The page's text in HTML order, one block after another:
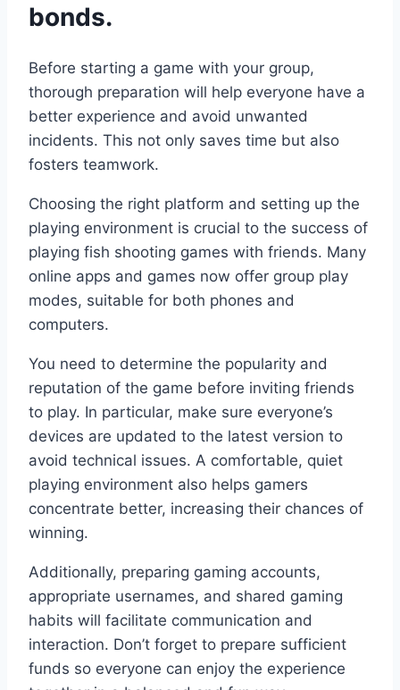
bonds.
Before starting a game with your group,
thorough preparation will help everyone have a
better experience and avoid unwanted
incidents. This not only saves time but also
fosters teamwork.
Choosing the right platform and setting up the
playing environment is crucial to the success of
playing fish shooting games with friends. Many
online apps and games now offer group play
modes, suitable for both phones and
computers.
You need to determine the popularity and
reputation of the game before inviting friends
to play. In particular, make sure everyone’s
devices are updated to the latest version to
avoid technical issues. A comfortable, quiet
playing environment also helps gamers
concentrate better, increasing their chances of
winning.
Additionally, preparing gaming accounts,
appropriate usernames, and shared gaming
habits will facilitate communication and
interaction. Don’t forget to prepare sufficient
funds so everyone can enjoy the experience